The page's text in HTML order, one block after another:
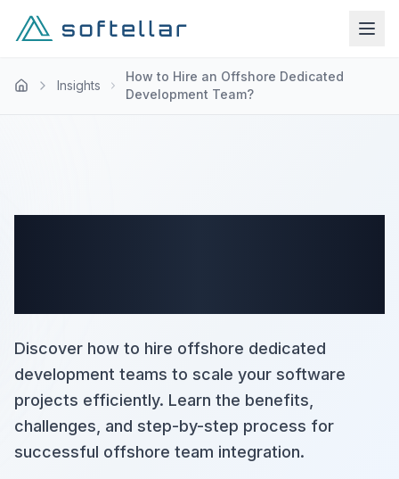
Insights
How to Hire an Offshore Dedicated
Development Team?
Discover how to hire offshore dedicated
development teams to scale your software
projects efficiently. Learn the benefits,
challenges, and step-by-step process for
successful offshore team integration.